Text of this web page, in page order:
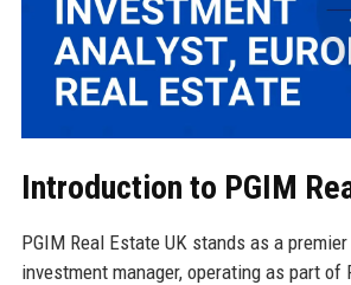
Introduction to PGIM
PGIM Real Estate UK stands as a
investment manager, operating as part of